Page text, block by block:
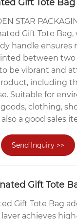
Gift Tote Bag
STAR
Gift Tote
handle ensures
between two
be vibrant and
including
Suitable for
clothing,
a good sales
Send Inquiry >>
Gift Tote
Gift Tote Bag
layer achieves